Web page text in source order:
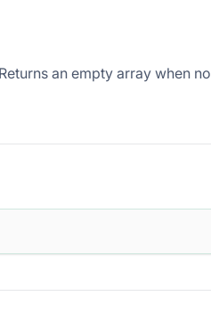
an empty array when no